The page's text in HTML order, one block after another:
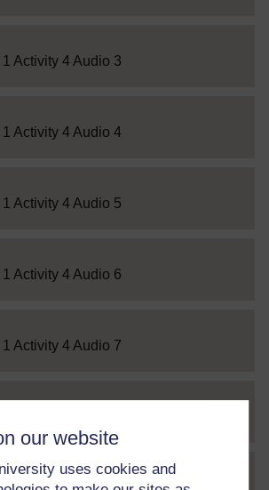
our website
uses cookies and
Activity 4 Audio 3
Activity 4 Audio 4File
Activity 4 Audio 5
Activity 4 Audio 6
Activity 4 Audio 7
File